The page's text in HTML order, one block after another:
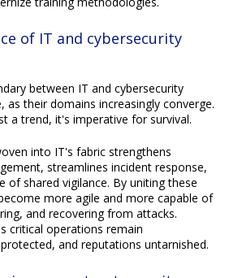
of IT and cybersecurity
between IT and cybersecurity
as their domains increasingly converge.
a trend, it's imperative for survival.
into IT's fabric strengthens
streamlines incident response,
of shared vigilance. By uniting these
more agile and more capable of
and recovering from attacks.
critical operations remain
and reputations untarnished.